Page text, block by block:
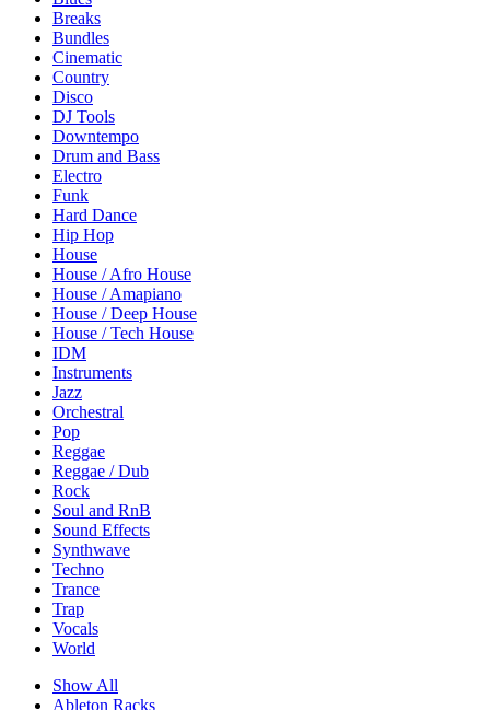
Breaks
Bundles
Cinematic
Country
Disco
DJ Tools
Downtempo
Drum and Bass
Electro
Funk
Hard Dance
Hip Hop
House
House / Afro House
House / Amapiano
House / Deep House
House / Tech House
IDM
Instruments
Jazz
Orchestral
Pop
Reggae
Reggae / Dub
Rock
Soul and RnB
Sound Effects
Synthwave
Techno
Trance
Trap
Vocals
World
Show All
Ableton Racks